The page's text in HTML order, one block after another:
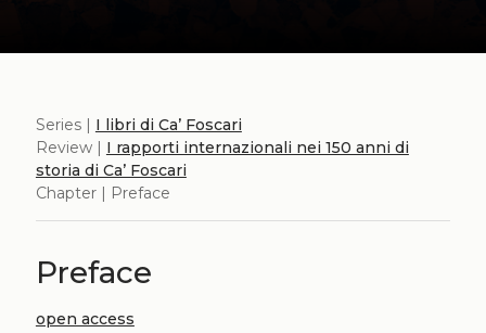
Series | I libri di Ca’ Foscari
Review | I rapporti internazionali nei 150 anni di
storia di Ca’ Foscari
Chapter | Preface
Preface
open access